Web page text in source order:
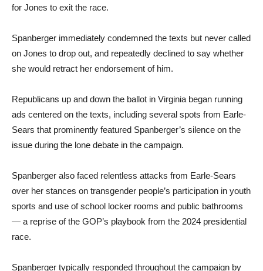
for Jones to exit the race.
Spanberger immediately condemned the texts but never called
on Jones to drop out, and repeatedly declined to say whether
she would retract her endorsement of him.
Republicans up and down the ballot in Virginia began running
ads centered on the texts, including several spots from Earle-
Sears that prominently featured Spanberger’s silence on the
issue during the lone debate in the campaign.
Spanberger also faced relentless attacks from Earle-Sears
over her stances on transgender people’s participation in youth
sports and use of school locker rooms and public bathrooms
— a reprise of the GOP’s playbook from the 2024 presidential
race.
Spanberger typically responded throughout the campaign by